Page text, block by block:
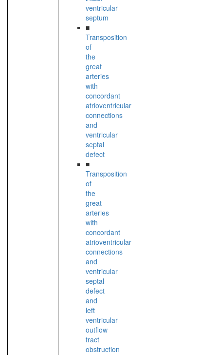
ventricular
septum
■
Transposition
of
the
great
arteries
with
concordant
atrioventricular
connections
and
ventricular
septal
defect
■
Transposition
of
the
great
arteries
with
concordant
atrioventricular
connections
and
ventricular
septal
defect
and
left
ventricular
outflow
tract
obstruction